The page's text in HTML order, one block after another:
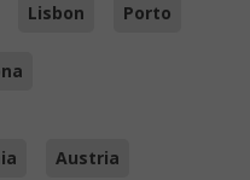
Lisbon Porto
Austria